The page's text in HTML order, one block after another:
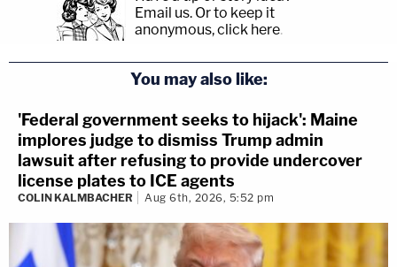
Email us. Or to keep it
anonymous, click here.
You may also like:
'Federal government seeks to hijack': Maine
implores judge to dismiss Trump admin
lawsuit after refusing to provide undercover
license plates to ICE agents
COLIN KALMBACHER Aug 6th, 2026, 5:52 pm